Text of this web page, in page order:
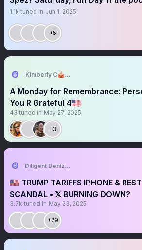
1.1k tuned in Jun 1, 2025
+5
Kimberly C🎪🎢🧡
A Monday for Remembrance:
You R Grateful 4🇺🇸
43 tuned in May 27, 2025
+3
Diligent Denizen 🇺🇸
🇺🇸 TRUMP TARIFFS IPHONE &
SCANDAL • 𝕏 BURNING DOWN?
3.7k tuned in May 23, 2025
+29